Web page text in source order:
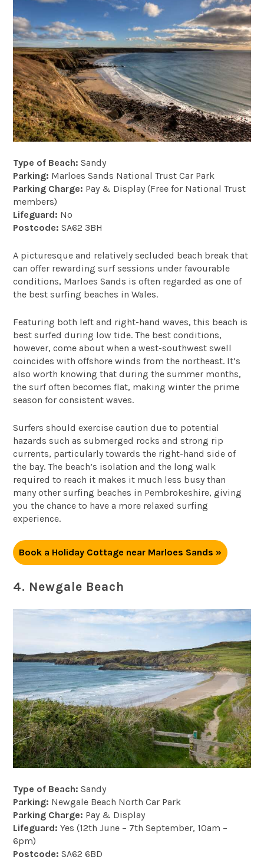
Type of Beach: Sandy
Parking: Marloes Sands National Trust Car Park
Parking Charge: Pay & Display (Free for National Trust
members)
Lifeguard: No
Postcode: SA62 3BH
A picturesque and relatively secluded beach break that
can offer rewarding surf sessions under favourable
conditions, Marloes Sands is often regarded as one of
the best surfing beaches in Wales.
Featuring both left and right-hand waves, this beach is
best surfed during low tide. The best conditions,
however, come about when a west-southwest swell
coincides with offshore winds from the northeast. It’s
also worth knowing that during the summer months,
the surf often becomes flat, making winter the prime
season for consistent waves.
Surfers should exercise caution due to potential
hazards such as submerged rocks and strong rip
currents, particularly towards the right-hand side of
the bay. The beach’s isolation and the long walk
required to reach it makes it much less busy than
many other surfing beaches in Pembrokeshire, giving
you the chance to have a more relaxed surfing
experience.
Book a Holiday Cottage near Marloes Sands »
4. Newgale Beach
Type of Beach: Sandy
Parking: Newgale Beach North Car Park
Parking Charge: Pay & Display
Lifeguard: Yes (12th June – 7th September, 10am –
6pm)
Postcode: SA62 6BD